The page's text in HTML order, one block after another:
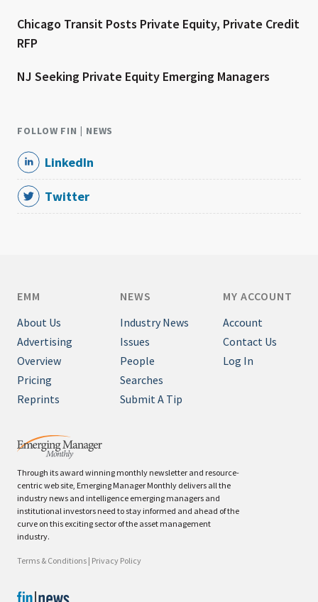
Chicago Transit Posts Private Equity, Private Credit
RFP
NJ Seeking Private Equity Emerging Managers
FOLLOW FIN | NEWS
LinkedIn
Twitter
Through its award winning monthly newsletter and resource-
centric web site, Emerging Manager Monthly delivers all the
industry news and intelligence emerging managers and
institutional investors need to stay informed and ahead of the
curve on this exciting sector of the asset management
industry.
Terms & Conditions | Privacy Policy
EMM
About Us
Advertising
Overview
Pricing
Reprints
NEWS
Industry News
Issues
People
Searches
Submit A Tip
MY ACCOUNT
Account
Contact Us
Log In